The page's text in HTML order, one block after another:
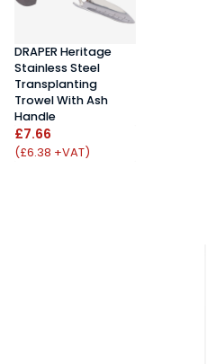
DRAPER Heritage
Stainless Steel
Transplanting
Trowel With Ash
Handle
£7.66
(£6.38 +VAT)